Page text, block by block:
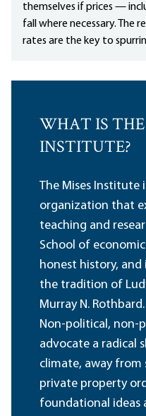
themselves if prices —
fall where necessary. The
rates are the key to
WHAT IS THE
INSTITUTE?
The Mises Institute
organization that
teaching and
School of
honest history,
the tradition of
Murray N. Rothbard.
Non-political, non-
advocate a radical
climate, away
private property
foundational ideas